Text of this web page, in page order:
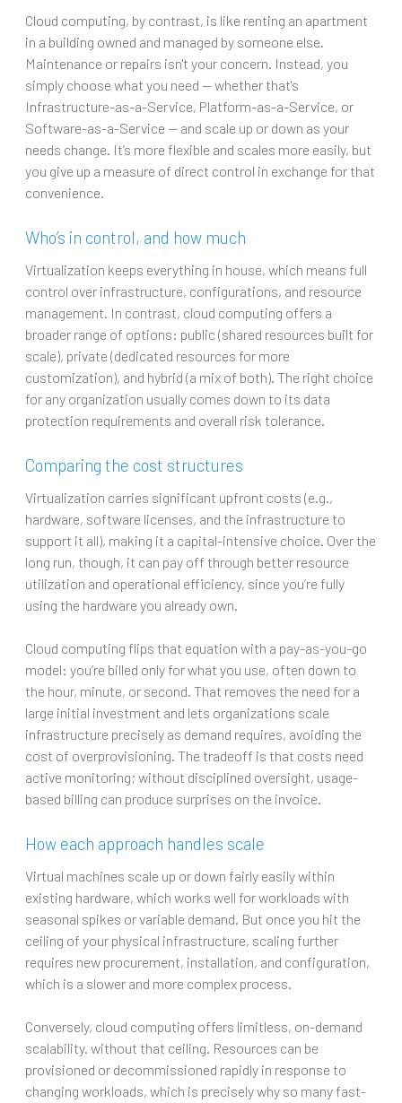
Cloud computing, by contrast, is like renting an apartment
in a building owned and managed by someone else.
Maintenance or repairs isn't your concern. Instead, you
simply choose what you need — whether that's
Infrastructure-as-a-Service, Platform-as-a-Service, or
Software-as-a-Service — and scale up or down as your
needs change. It’s more flexible and scales more easily, but
you give up a measure of direct control in exchange for that
convenience.
Who’s in control, and how much
Virtualization keeps everything in house, which means full
control over infrastructure, configurations, and resource
management. In contrast, cloud computing offers a
broader range of options: public (shared resources built for
scale), private (dedicated resources for more
customization), and hybrid (a mix of both). The right choice
for any organization usually comes down to its data
protection requirements and overall risk tolerance.
Comparing the cost structures
Virtualization carries significant upfront costs (e.g.,
hardware, software licenses, and the infrastructure to
support it all), making it a capital-intensive choice. Over the
long run, though, it can pay off through better resource
utilization and operational efficiency, since you’re fully
using the hardware you already own.
Cloud computing flips that equation with a pay-as-you-go
model: you’re billed only for what you use, often down to
the hour, minute, or second. That removes the need for a
large initial investment and lets organizations scale
infrastructure precisely as demand requires, avoiding the
cost of overprovisioning. The tradeoff is that costs need
active monitoring; without disciplined oversight, usage-
based billing can produce surprises on the invoice.
How each approach handles scale
Virtual machines scale up or down fairly easily within
existing hardware, which works well for workloads with
seasonal spikes or variable demand. But once you hit the
ceiling of your physical infrastructure, scaling further
requires new procurement, installation, and configuration,
which is a slower and more complex process.
Conversely, cloud computing offers limitless, on-demand
scalability. without that ceiling. Resources can be
provisioned or decommissioned rapidly in response to
changing workloads, which is precisely why so many fast-